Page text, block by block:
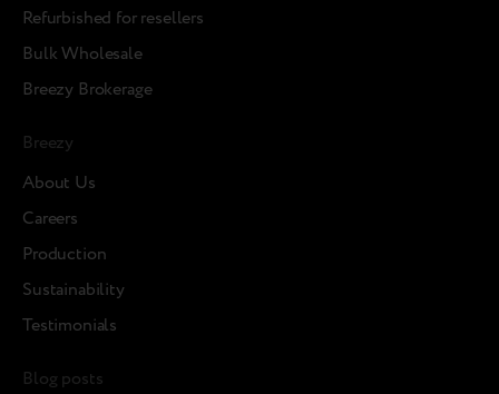
Refurbished for resellers
Bulk Wholesale
Breezy Brokerage
Breezy
About Us
Careers
Production
Sustainability
Testimonials
Blog posts